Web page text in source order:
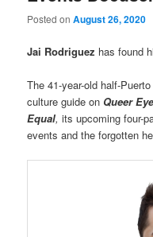
Posted onAugust 26, 2020
Jai Rodriguez has found
The 41-year-old half-
culture guide on Queer Eye
Equal, its upcoming four-
events and the forgotten